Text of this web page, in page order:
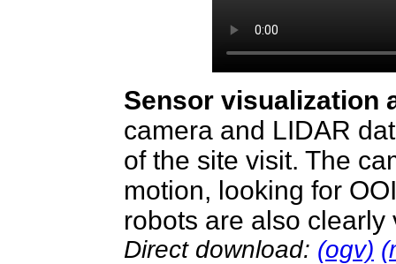
Sensor visualization
camera and LIDAR
of the site visit. The
motion, looking for
robots are also
Direct download: (ogv)